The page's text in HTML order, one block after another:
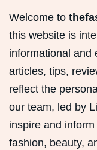
Welcome to
this website is
informational and
articles, tips,
reflect the
our team, led by
inspire and
fashion, beauty,